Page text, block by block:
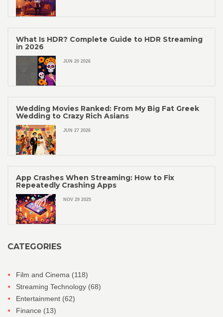
What Is HDR? Complete Guide to HDR Streaming
in 2026
JUN 20 2026
Wedding Movies Ranked: From My Big Fat Greek
Wedding to Crazy Rich Asians
JUN 27 2026
App Crashes When Streaming: How to Fix
Repeatedly Crashing Apps
NOV 29 2025
CATEGORIES
Film and Cinema (118)
Streaming Technology (68)
Entertainment (62)
Finance (13)